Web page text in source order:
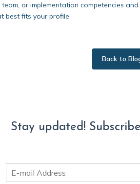
or implementation competencies
best fits your profile.
Back to
Stay updated!
m